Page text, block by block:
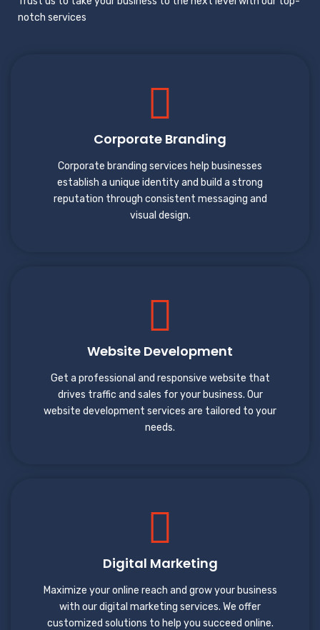
notch services
Corporate Branding
Corporate branding services help businesses
establish a unique identity and build a strong
reputation through consistent messaging and
visual design.
Website Development
Get a professional and responsive website that
drives traffic and sales for your business. Our
website development services are tailored to your
needs.
Digital Marketing
Maximize your online reach and grow your business
with our digital marketing services. We offer
customized solutions to help you succeed online.